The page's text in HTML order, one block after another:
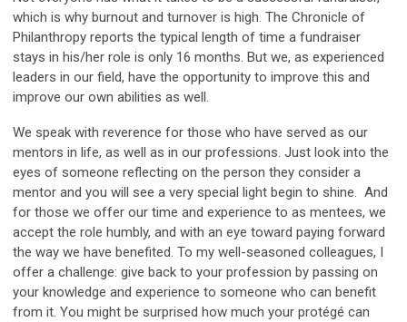
which is why burnout and turnover is high. The Chronicle of
Philanthropy reports the typical length of time a fundraiser
stays in his/her role is only 16 months. But we, as experienced
leaders in our field, have the opportunity to improve this and
improve our own abilities as well.
We speak with reverence for those who have served as our
mentors in life, as well as in our professions. Just look into the
eyes of someone reflecting on the person they consider a
mentor and you will see a very special light begin to shine. And
for those we offer our time and experience to as mentees, we
accept the role humbly, and with an eye toward paying forward
the way we have benefited. To my well-seasoned colleagues, I
offer a challenge: give back to your profession by passing on
your knowledge and experience to someone who can benefit
from it. You might be surprised how much your protégé can